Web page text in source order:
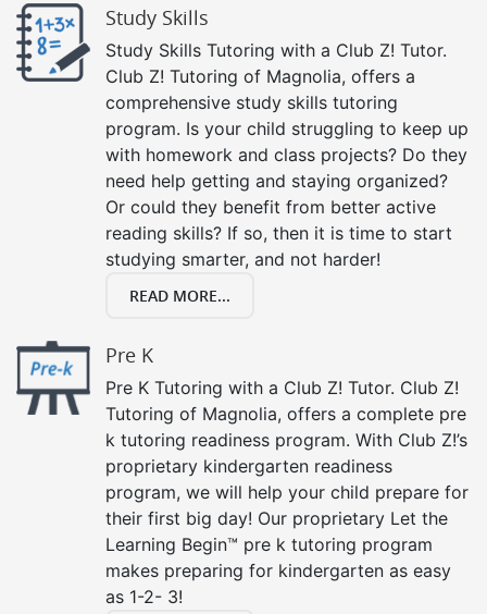
Study Skills
Study Skills Tutoring with a Club Z! Tutor.
Club Z! Tutoring of Magnolia, offers a
comprehensive study skills tutoring
program. Is your child struggling to keep up
with homework and class projects? Do they
need help getting and staying organized?
Or could they benefit from better active
reading skills? If so, then it is time to start
studying smarter, and not harder!
READ MORE...
Pre K
Pre K Tutoring with a Club Z! Tutor. Club Z!
Tutoring of Magnolia, offers a complete pre
k tutoring readiness program. With Club Z!’s
proprietary kindergarten readiness
program, we will help your child prepare for
their first big day! Our proprietary Let the
Learning Begin™ pre k tutoring program
makes preparing for kindergarten as easy
as 1-2- 3!